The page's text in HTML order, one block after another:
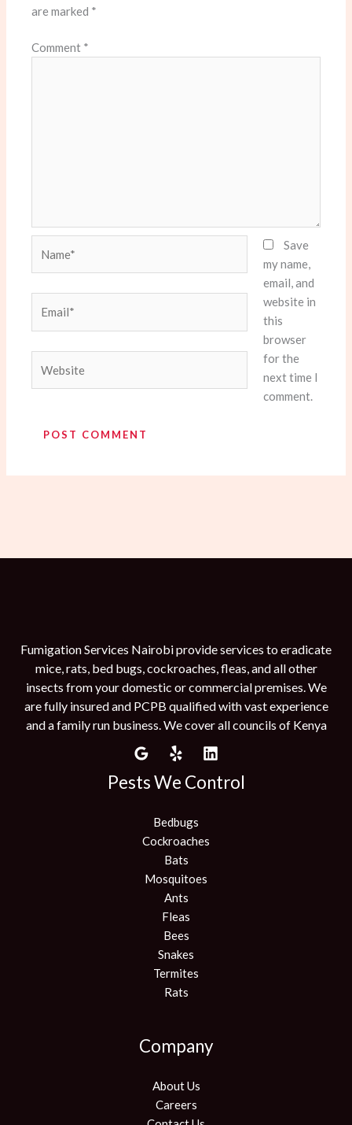
are marked *
Comment *
Save
my name,
email, and
website in
this
browser
for the
next time I
comment.
Fumigation Services Nairobi provide services to eradicate
mice, rats, bed bugs, cockroaches, fleas, and all other
insects from your domestic or commercial premises. We
are fully insured and PCPB qualified with vast experience
and a family run business. We cover all councils of Kenya
Pests We Control
Bedbugs
Cockroaches
Bats
Mosquitoes
Ants
Fleas
Bees
Snakes
Termites
Rats
Company
About Us
Careers